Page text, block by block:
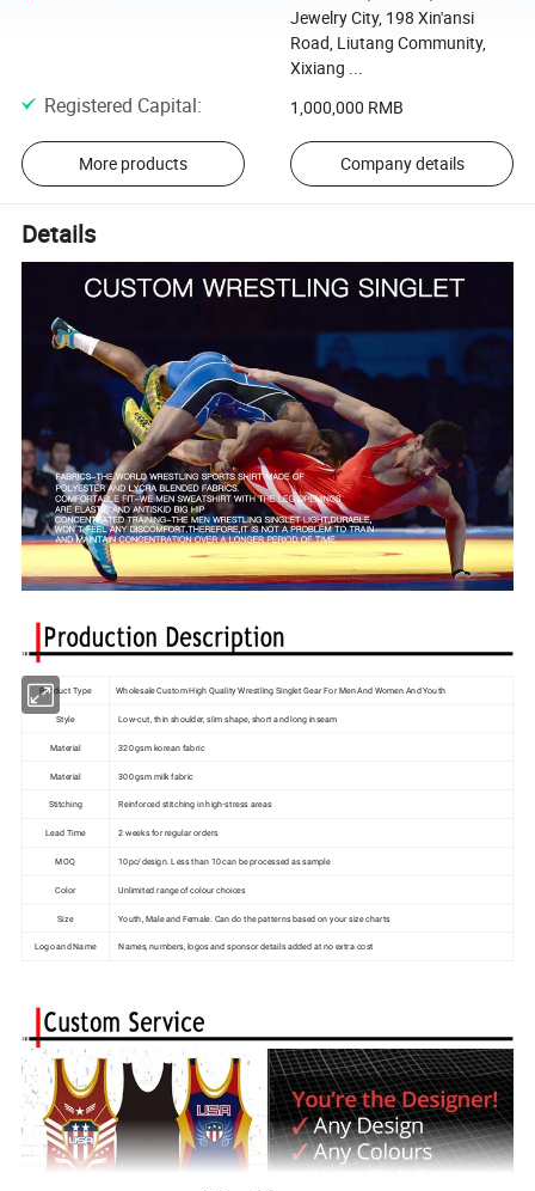
Jewelry City, 198 Xin'ansi
Road, Liutang Community,
Xixiang ...
Registered Capital: 1,000,000 RMB
More products Company details
Details
Product Type Wholesale Custom High Quality Wrestling Singlet Gear For Men And Women And Youth
Style Low-cut, thin shoulder, slim shape, short and long inseam
Material 320 gsm korean fabric
Material 300 gsm milk fabric
Stitching Reinforced stitching in high-stress areas
Lead Time 2 weeks for regular orders
MOQ 10pc/design. Less than 10 can be processed as sample
Color Unlimited range of colour choices
Size Youth, Male and Female. Can do the patterns based on your size charts
Logo and Name Names, numbers, logos and sponsor details added at no extra cost